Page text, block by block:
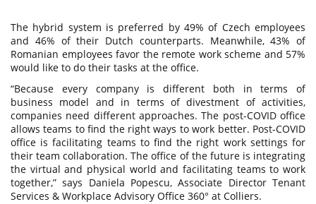
The hybrid system is preferred by 49% of Czech employees
and 46% of their Dutch counterparts. Meanwhile, 43% of
Romanian employees favor the remote work scheme and 57%
would like to do their tasks at the office.
“Because every company is different both in terms of
business model and in terms of divestment of activities,
companies need different approaches. The post-COVID office
allows teams to find the right ways to work better. Post-COVID
office is facilitating teams to find the right work settings for
their team collaboration. The office of the future is integrating
the virtual and physical world and facilitating teams to work
together,” says Daniela Popescu, Associate Director Tenant
Services & Workplace Advisory Office 360° at Colliers.